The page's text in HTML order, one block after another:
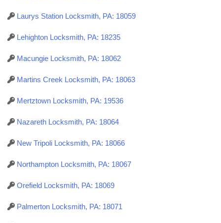
Laurys Station Locksmith, PA: 18059
Lehighton Locksmith, PA: 18235
Macungie Locksmith, PA: 18062
Martins Creek Locksmith, PA: 18063
Mertztown Locksmith, PA: 19536
Nazareth Locksmith, PA: 18064
New Tripoli Locksmith, PA: 18066
Northampton Locksmith, PA: 18067
Orefield Locksmith, PA: 18069
Palmerton Locksmith, PA: 18071